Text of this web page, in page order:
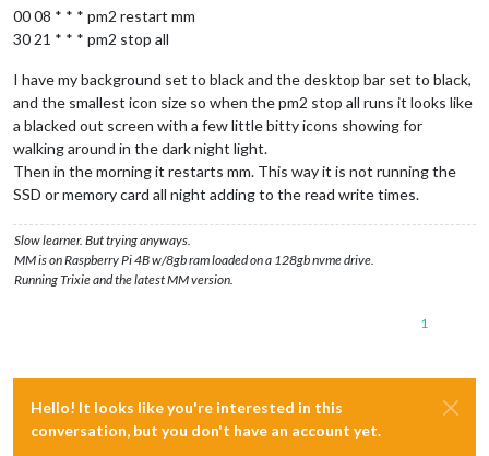
00 08 * * * pm2 restart mm
30 21 * * * pm2 stop all
I have my background set to black and the desktop bar set to black,
and the smallest icon size so when the pm2 stop all runs it looks like
a blacked out screen with a few little bitty icons showing for
walking around in the dark night light.
Then in the morning it restarts mm. This way it is not running the
SSD or memory card all night adding to the read write times.
Slow learner. But trying anyways.
MM is on Raspberry Pi 4B w/8gb ram loaded on a 128gb nvme drive.
Running Trixie and the latest MM version.
1
Hello! It looks like you're interested in this
conversation, but you don't have an account yet.